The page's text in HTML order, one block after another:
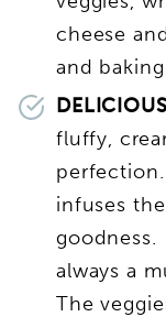
cheese
and
fluffy,
infuses
always a
The